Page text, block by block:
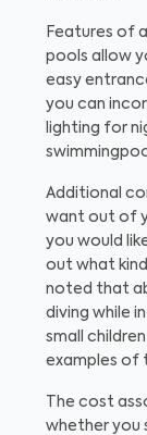
Features of
pools allow
easy
you can
lighting for
Additional
want out of
you would
out what
noted that
diving while
small
examples of
The cost
whether you